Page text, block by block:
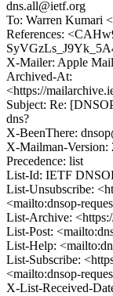
dns.all@ietf.org
To: Warren Kumari
References:
X-Mailer: Apple
Archived-At:
<https://
Subject: Re:
dns?
X-BeenThere:
X-Mailman-Version:
Precedence: list
List-Id: IETF
List-Unsubscribe:
<mailto:dnsop-
List-Archive:
List-Post:
List-Help:
List-Subscribe:
<mailto:dnsop-
X-List-Received-